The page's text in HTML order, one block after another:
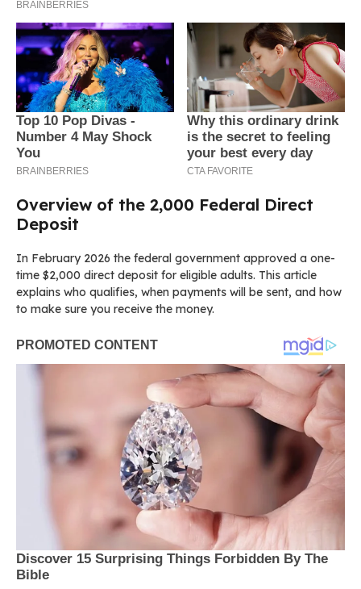
Overview of the 2,000 Federal Direct
Deposit
In February 2026 the federal government approved a one-
time $2,000 direct deposit for eligible adults. This article
explains who qualifies, when payments will be sent, and how
to make sure you receive the money.